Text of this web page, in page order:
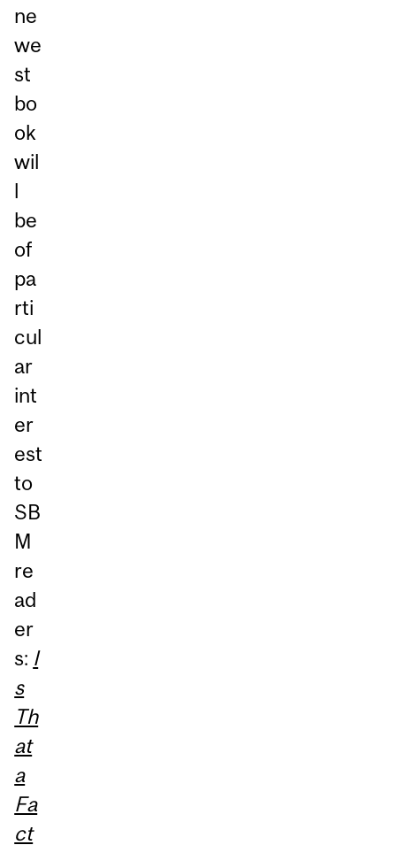
ne
we
st
bo
ok
wil
l
be
of
pa
rti
cul
ar
int
er
est
to
SB
M
re
ad
er
s: I
s
Th
at
a
Fa
ct